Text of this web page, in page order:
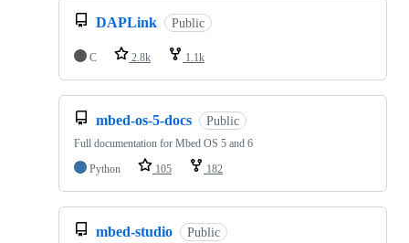
DAPLink Public
C 2.8k 1.1k
mbed-os-5-docs Public
Full documentation for Mbed OS 5 and 6
Python
105 182
mbed-studio Public